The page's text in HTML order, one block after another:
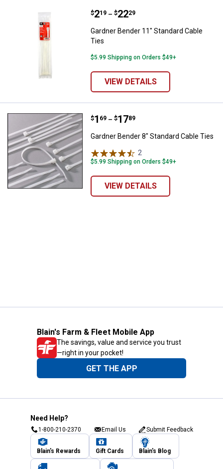
Gardner Bender 11" Standard
Price range:
$2
. 19 –
to $22
. 29
Gardner Bender 11" Standard Cable
Ties
$5.99 Shipping on Orders $49+
VIEW DETAILS
Gardner Bender 8" Standard
Price range:
$1
. 69 –
to $17
. 89
Gardner Bender 8" Standard Cable Ties
2
$5.99 Shipping on Orders $49+
VIEW DETAILS
Blain's Farm & Fleet Mobile App
The savings, value and service you trust
—right in your pocket!
GET THE APP
Need Help?
1-800-210-2370 Email Us Submit Feedback
Blain's Rewards Gift Cards Blain's Blog